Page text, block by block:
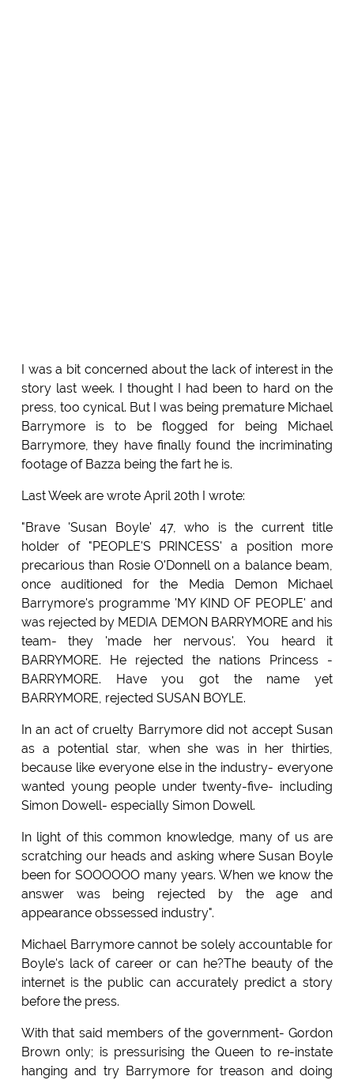
I was a bit concerned about the lack of interest in the
story last week. I thought I had been to hard on the
press, too cynical. But I was being premature Michael
Barrymore is to be flogged for being Michael
Barrymore, they have finally found the incriminating
footage of Bazza being the fart he is.
Last Week are wrote April 20th I wrote:
"Brave 'Susan Boyle' 47, who is the current title
holder of "PEOPLE'S PRINCESS' a position more
precarious than Rosie O'Donnell on a balance beam,
once auditioned for the Media Demon Michael
Barrymore's programme 'MY KIND OF PEOPLE' and
was rejected by MEDIA DEMON BARRYMORE and his
team- they 'made her nervous'. You heard it
BARRYMORE. He rejected the nations Princess -
BARRYMORE. Have you got the name yet
BARRYMORE, rejected SUSAN BOYLE.
In an act of cruelty Barrymore did not accept Susan
as a potential star, when she was in her thirties,
because like everyone else in the industry- everyone
wanted young people under twenty-five- including
Simon Dowell- especially Simon Dowell.
In light of this common knowledge, many of us are
scratching our heads and asking where Susan Boyle
been for SOOOOOO many years. When we know the
answer was being rejected by the age and
appearance obssessed industry".
Michael Barrymore cannot be solely accountable for
Boyle's lack of career or can he?The beauty of the
internet is the public can accurately predict a story
before the press.
With that said members of the government- Gordon
Brown only; is pressurising the Queen to re-instate
hanging and try Barrymore for treason and doing